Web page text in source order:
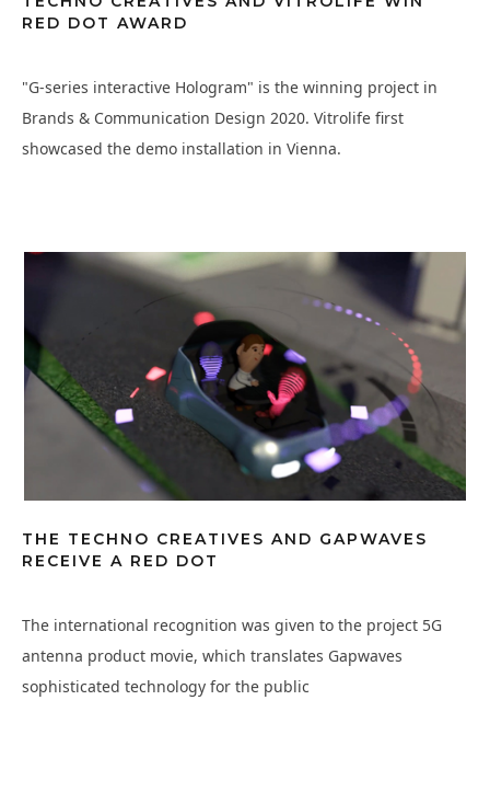
RED DOT AWARD
"G-series interactive Hologram" is the winning project in
Brands & Communication Design 2020. Vitrolife first
showcased the demo installation in Vienna.
THE TECHNO CREATIVES AND GAPWAVES
RECEIVE A RED DOT
The international recognition was given to the project 5G
antenna product movie, which translates Gapwaves
sophisticated technology for the public